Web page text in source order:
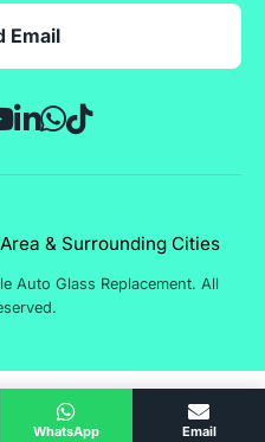
Email
& Surrounding Cities
Auto Glass Replacement. All
WhatsApp Email